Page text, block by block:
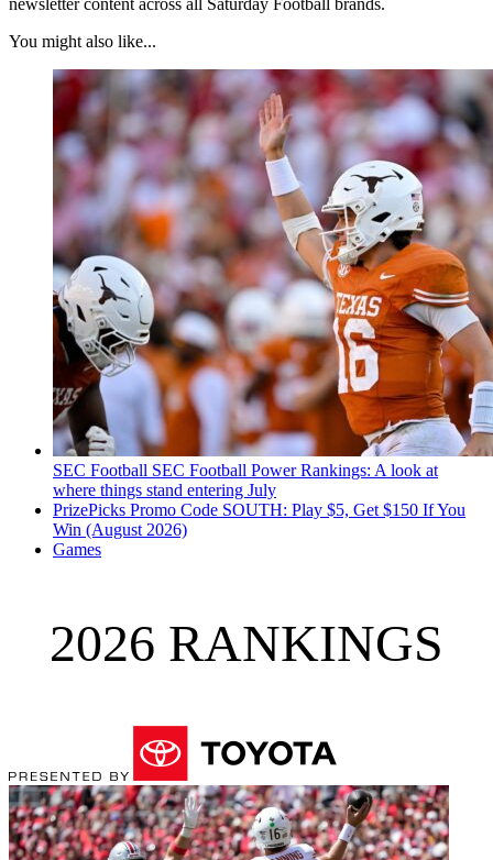
You might also like...
SEC Football SEC Football Power Rankings: A look at
where things stand entering July
PrizePicks Promo Code SOUTH: Play $5, Get $150 If You
Win (August 2026)
Games
2026 RANKINGS